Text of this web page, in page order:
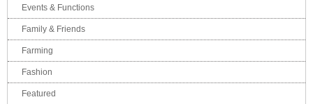
Events & Functions
Family & Friends
Farming
Fashion
Featured